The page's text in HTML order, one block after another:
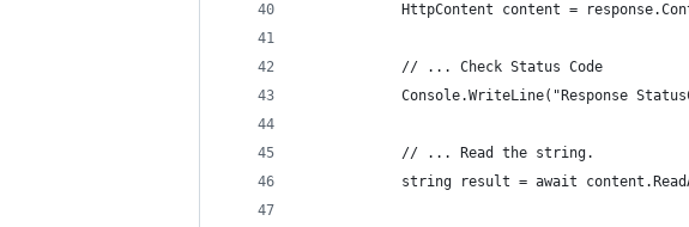
HttpContent content =
// ... Check
Console.WriteLine("Response
            // ... Read the string.
string result = await